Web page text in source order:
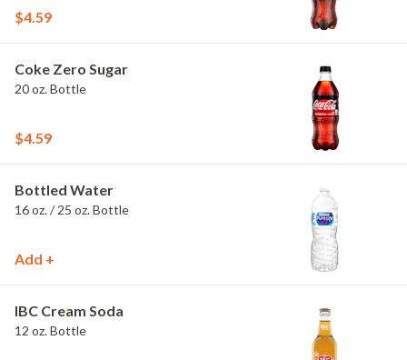
$4.59
Coke Zero Sugar
20 oz. Bottle
$4.59
Bottled Water
16 oz. / 25 oz. Bottle
Add +
IBC Cream Soda
12 oz. Bottle